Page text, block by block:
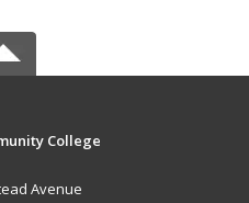
College
Avenue